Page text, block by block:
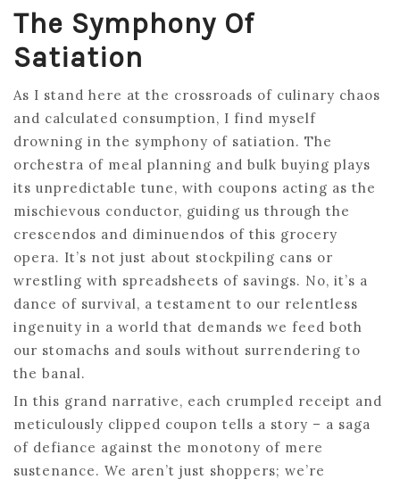
The Symphony Of
Satiation
As I stand here at the crossroads of culinary chaos
and calculated consumption, I find myself
drowning in the symphony of satiation. The
orchestra of meal planning and bulk buying plays
its unpredictable tune, with coupons acting as the
mischievous conductor, guiding us through the
crescendos and diminuendos of this grocery
opera. It’s not just about stockpiling cans or
wrestling with spreadsheets of savings. No, it’s a
dance of survival, a testament to our relentless
ingenuity in a world that demands we feed both
our stomachs and souls without surrendering to
the banal.
In this grand narrative, each crumpled receipt and
meticulously clipped coupon tells a story – a saga
of defiance against the monotony of mere
sustenance. We aren’t just shoppers; we’re